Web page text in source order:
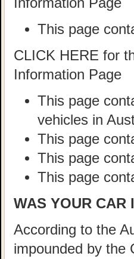
This page
CLICK HERE for
Information Page
This page
vehicles in
This page
This page
This page
WAS YOUR CAR
According to the
impounded by the